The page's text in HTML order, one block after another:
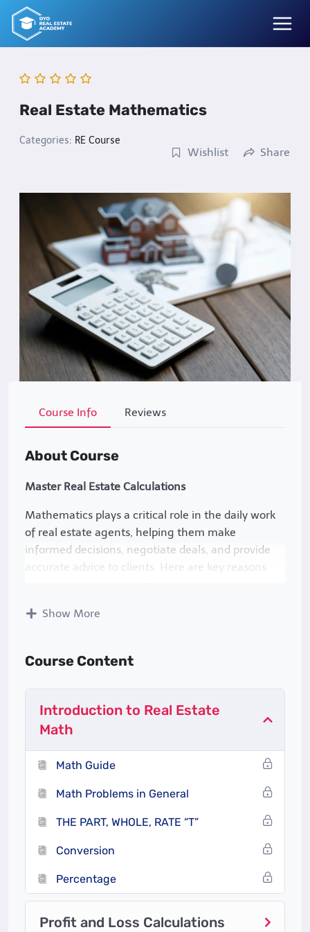
Skip
content
Real Estate Mathematics
Categories: RE Course
Wishlist Share
Course Info Reviews
About Course
Master Real Estate Calculations
Mathematics plays a critical role in the daily work
of real estate agents, helping them make
informed decisions, negotiate deals, and provide
accurate advice to clients. Here are key reasons
1. Pricing Properties
Real estate agents use mathematical calculations
to estimate the value of properties. This includes
evaluating comparable properties (comps) in the
area and factoring in variables like square footage,
location, and property features. Agents need to
accurately determine a fair asking price to help
sellers attract buyers while ensuring that buyers
don’t overpay.
Real estate agents typically work on commission,
which is a percentage of the property’s sale price.
Agents need to calculate their commission, which
often involves figuring out percentages, splitting
for any transaction-related fees. Accurate math
Show More
Course Content
Introduction to Real Estate
Math
Math Guide
Math Problems in General
THE PART, WHOLE, RATE “T”
Conversion
Percentage
Profit and Loss Calculations